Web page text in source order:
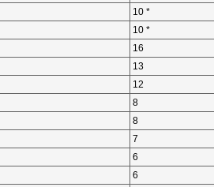
10 *
10 *
16
13
12
8
8
7
6
6